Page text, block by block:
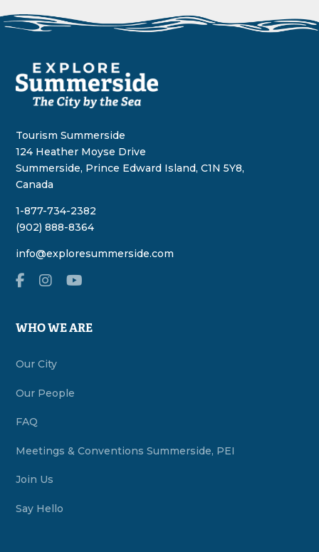
Tourism Summerside
124 Heather Moyse Drive
Summerside, Prince Edward Island, C1N 5Y8,
Canada
1-877-734-2382
(902) 888-8364
info@exploresummerside.com
WHO WE ARE
Our City
Our People
FAQ
Meetings & Conventions Summerside, PEI
Join Us
Say Hello